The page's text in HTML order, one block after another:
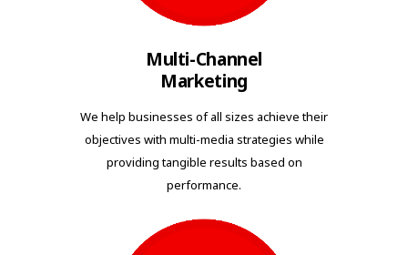
Multi-Channel
Marketing
We help businesses of all sizes achieve their
objectives with multi-media strategies while
providing tangible results based on
performance.